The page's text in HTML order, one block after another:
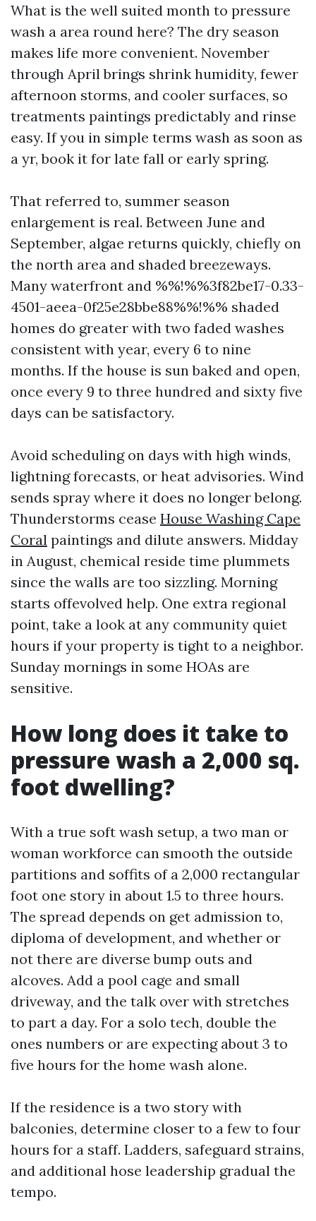
What is the well suited month to pressure
wash a area round here? The dry season
makes life more convenient. November
through April brings shrink humidity, fewer
afternoon storms, and cooler surfaces, so
treatments paintings predictably and rinse
easy. If you in simple terms wash as soon as
a yr, book it for late fall or early spring.
That referred to, summer season
enlargement is real. Between June and
September, algae returns quickly, chiefly on
the north area and shaded breezeways.
Many waterfront and %%!%%3f82be17-0.33-
4501-aeea-0f25e28bbe88%%!%% shaded
homes do greater with two faded washes
consistent with year, every 6 to nine
months. If the house is sun baked and open,
once every 9 to three hundred and sixty five
days can be satisfactory.
Avoid scheduling on days with high winds,
lightning forecasts, or heat advisories. Wind
sends spray where it does no longer belong.
Thunderstorms cease House Washing Cape
Coral paintings and dilute answers. Midday
in August, chemical reside time plummets
since the walls are too sizzling. Morning
starts offevolved help. One extra regional
point, take a look at any community quiet
hours if your property is tight to a neighbor.
Sunday mornings in some HOAs are
sensitive.
How long does it take to
pressure wash a 2,000 sq.
foot dwelling?
With a true soft wash setup, a two man or
woman workforce can smooth the outside
partitions and soffits of a 2,000 rectangular
foot one story in about 1.5 to three hours.
The spread depends on get admission to,
diploma of development, and whether or
not there are diverse bump outs and
alcoves. Add a pool cage and small
driveway, and the talk over with stretches
to part a day. For a solo tech, double the
ones numbers or are expecting about 3 to
five hours for the home wash alone.
If the residence is a two story with
balconies, determine closer to a few to four
hours for a staff. Ladders, safeguard strains,
and additional hose leadership gradual the
tempo.